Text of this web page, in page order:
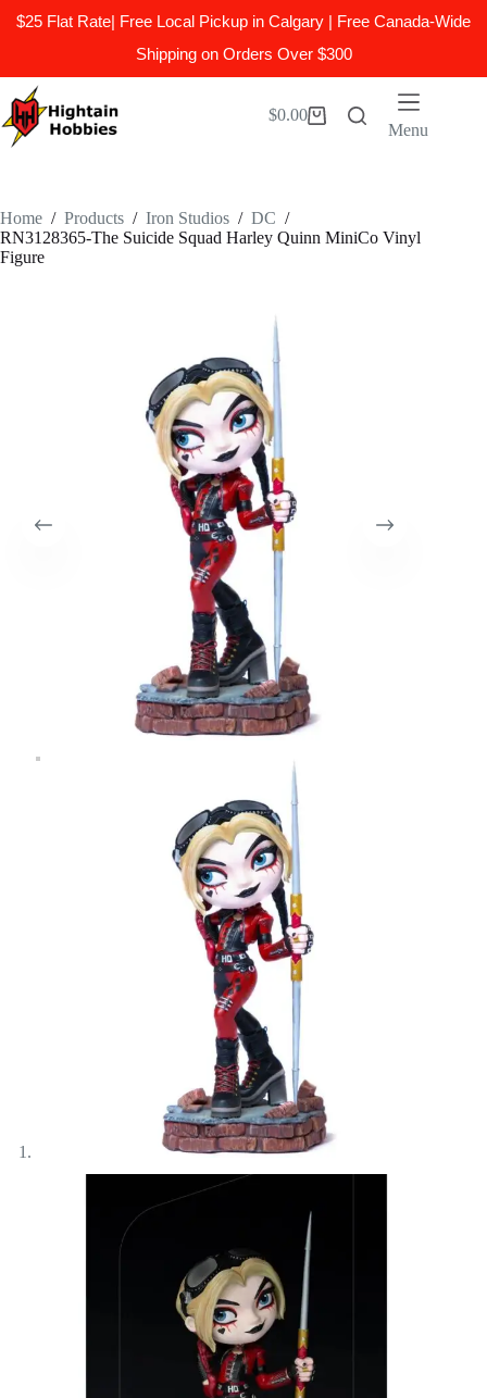
$25 Flat Rate| Free Local Pickup in Calgary | Free Canada-Wide
Shipping on Orders Over $300
to
content
Shopping
$0.00
Menu
Home / Products / Iron Studios / DC /
RN3128365-The Suicide Squad Harley Quinn MiniCo Vinyl
Figure